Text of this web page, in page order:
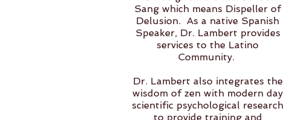
Sang which means Dispeller of
Delusion. As a native Spanish
Speaker, Dr. Lambert provides
services to the Latino
Community.
Dr. Lambert also integrates the
wisdom of zen with modern day
scientific psychological research
to provide training and